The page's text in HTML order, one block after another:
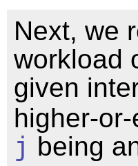
Next, we
workload
given
higher-
j being